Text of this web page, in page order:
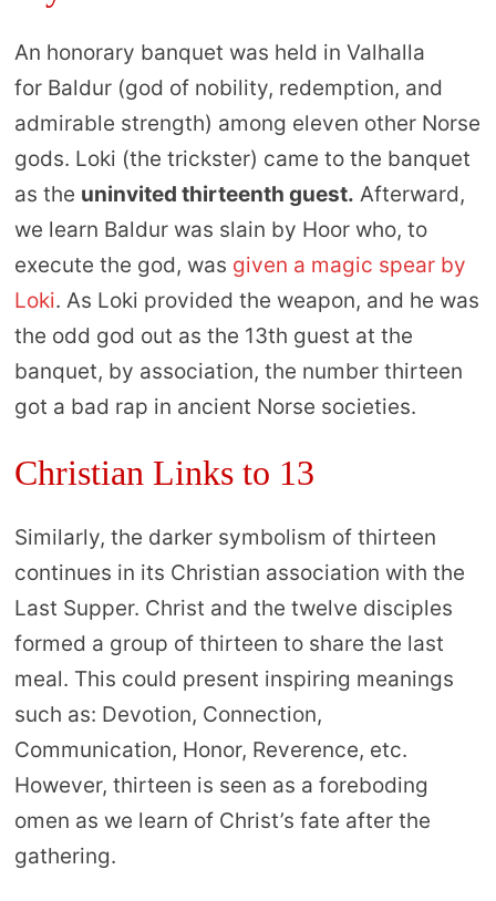
An honorary banquet was held in Valhalla
for Baldur (god of nobility, redemption, and
admirable strength) among eleven other Norse
gods. Loki (the trickster) came to the banquet
as the uninvited thirteenth guest. Afterward,
we learn Baldur was slain by Hoor who, to
execute the god, was given a magic spear by
Loki. As Loki provided the weapon, and he was
the odd god out as the 13th guest at the
banquet, by association, the number thirteen
got a bad rap in ancient Norse societies.
Christian Links to 13
Similarly, the darker symbolism of thirteen
continues in its Christian association with the
Last Supper. Christ and the twelve disciples
formed a group of thirteen to share the last
meal. This could present inspiring meanings
such as: Devotion, Connection,
Communication, Honor, Reverence, etc.
However, thirteen is seen as a foreboding
omen as we learn of Christ’s fate after the
gathering.